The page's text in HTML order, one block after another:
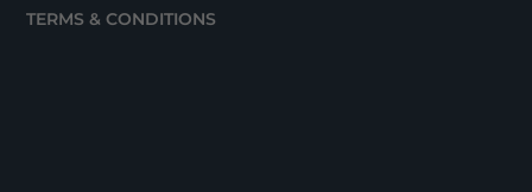
TERMS & CONDITIONS